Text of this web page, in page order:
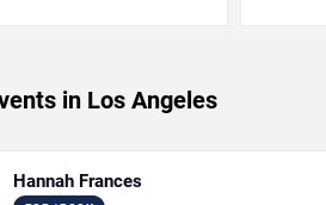
in Los Angeles
Hannah Frances